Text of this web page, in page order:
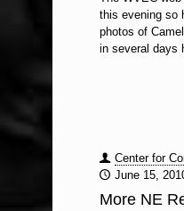
this evening so
photos of
in several days
Center for
June 15,
More NE